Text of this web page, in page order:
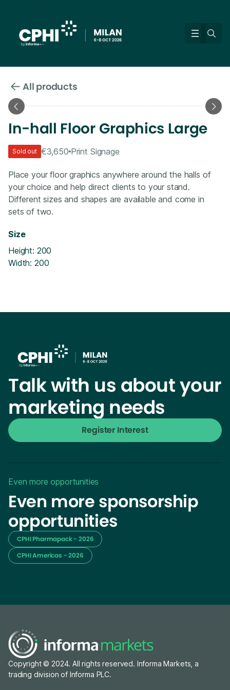
All products
In-hall Floor Graphics Large
Sold out €3,650 Print Signage
Place your floor graphics anywhere around the halls of
your choice and help direct clients to your stand.
Different sizes and shapes are available and come in
sets of two.
Size
Height: 200
Width: 200
Talk with us about your
marketing needs
Register Interest
Even more opportunities
Even more sponsorship
opportunities
CPHI Pharmapack - 2026
CPHI Americas - 2026
Copyright © 2024. All rights reserved. Informa Markets, a
trading division of Informa PLC.